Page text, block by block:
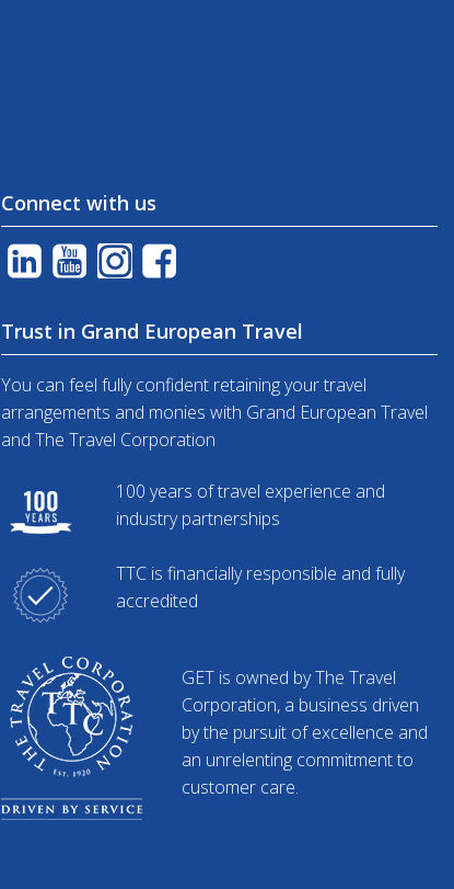
Connect with us
Trust in Grand European Travel
You can feel fully confident retaining your travel
arrangements and monies with Grand European Travel
and The Travel Corporation
100 years of travel experience and
industry partnerships
TTC is financially responsible and fully
accredited
GET is owned by The Travel
Corporation, a business driven
by the pursuit of excellence and
an unrelenting commitment to
customer care.